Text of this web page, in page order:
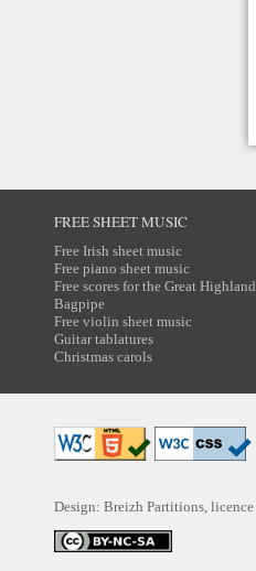
FREE SHEET MUSIC
Free Irish sheet music
Free piano sheet music
Free scores for the Great Highland
Bagpipe
Free violin sheet music
Guitar tablatures
Christmas carols
Design: Breizh Partitions, licence